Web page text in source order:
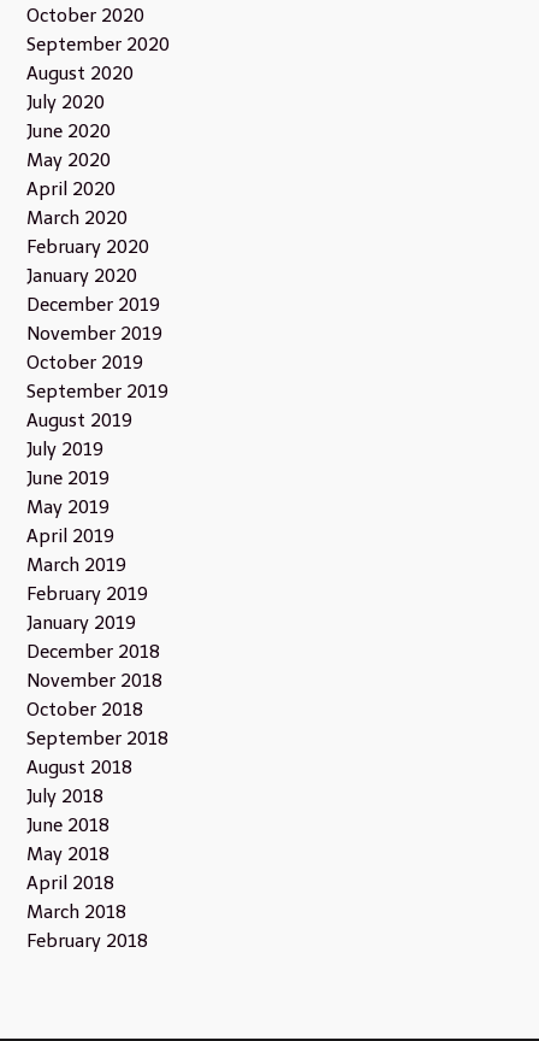
October 2020
September 2020
August 2020
July 2020
June 2020
May 2020
April 2020
March 2020
February 2020
January 2020
December 2019
November 2019
October 2019
September 2019
August 2019
July 2019
June 2019
May 2019
April 2019
March 2019
February 2019
January 2019
December 2018
November 2018
October 2018
September 2018
August 2018
July 2018
June 2018
May 2018
April 2018
March 2018
February 2018